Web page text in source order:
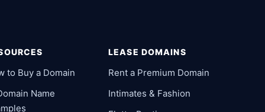
to Buy a Domain
Name
LEASE DOMAINS
Rent a Premium Domain
Intimates & Fashion